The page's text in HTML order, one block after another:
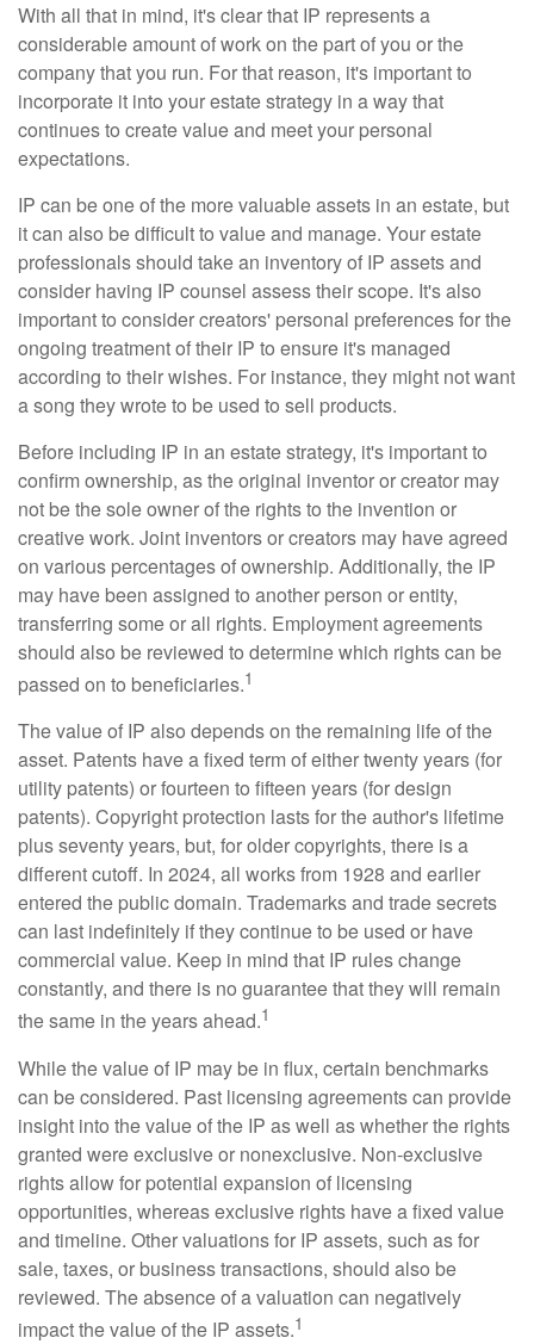
With all that in mind, it's clear that IP represents a
considerable amount of work on the part of you or the
company that you run. For that reason, it's important to
incorporate it into your estate strategy in a way that
continues to create value and meet your personal
expectations.
IP can be one of the more valuable assets in an estate, but
it can also be difficult to value and manage. Your estate
professionals should take an inventory of IP assets and
consider having IP counsel assess their scope. It's also
important to consider creators' personal preferences for the
ongoing treatment of their IP to ensure it's managed
according to their wishes. For instance, they might not want
a song they wrote to be used to sell products.
Before including IP in an estate strategy, it's important to
confirm ownership, as the original inventor or creator may
not be the sole owner of the rights to the invention or
creative work. Joint inventors or creators may have agreed
on various percentages of ownership. Additionally, the IP
may have been assigned to another person or entity,
transferring some or all rights. Employment agreements
should also be reviewed to determine which rights can be
passed on to beneficiaries.1
The value of IP also depends on the remaining life of the
asset. Patents have a fixed term of either twenty years (for
utility patents) or fourteen to fifteen years (for design
patents). Copyright protection lasts for the author's lifetime
plus seventy years, but, for older copyrights, there is a
different cutoff. In 2024, all works from 1928 and earlier
entered the public domain. Trademarks and trade secrets
can last indefinitely if they continue to be used or have
commercial value. Keep in mind that IP rules change
constantly, and there is no guarantee that they will remain
the same in the years ahead.1
While the value of IP may be in flux, certain benchmarks
can be considered. Past licensing agreements can provide
insight into the value of the IP as well as whether the rights
granted were exclusive or nonexclusive. Non-exclusive
rights allow for potential expansion of licensing
opportunities, whereas exclusive rights have a fixed value
and timeline. Other valuations for IP assets, such as for
sale, taxes, or business transactions, should also be
reviewed. The absence of a valuation can negatively
impact the value of the IP assets.1